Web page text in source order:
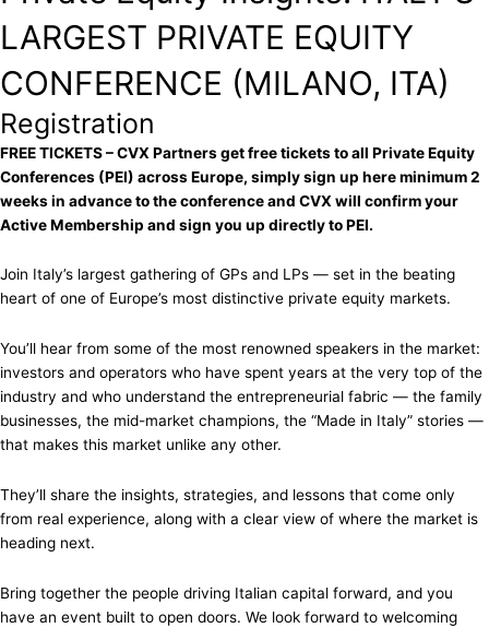
LARGEST PRIVATE EQUITY
CONFERENCE (MILANO, ITA)
Registration
FREE TICKETS – CVX Partners get free tickets to all Private Equity
Conferences (PEI) across Europe, simply sign up here minimum 2
weeks in advance to the conference and CVX will confirm your
Active Membership and sign you up directly to PEI.
Join Italy’s largest gathering of GPs and LPs — set in the beating
heart of one of Europe’s most distinctive private equity markets.
You’ll hear from some of the most renowned speakers in the market:
investors and operators who have spent years at the very top of the
industry and who understand the entrepreneurial fabric — the family
businesses, the mid-market champions, the “Made in Italy” stories —
that makes this market unlike any other.
They’ll share the insights, strategies, and lessons that come only
from real experience, along with a clear view of where the market is
heading next.
Bring together the people driving Italian capital forward, and you
have an event built to open doors. We look forward to welcoming